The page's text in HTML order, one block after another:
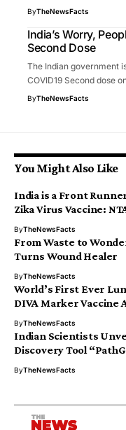
ByTheNewsFacts
India’s Worry,
Second Dose
The Indian government
COVID19 Second dose
ByTheNewsFacts
You Might Also Like
India is a Front
Zika Virus Vaccine:
ByTheNewsFacts
From Waste to
Turns Wound Healer
ByTheNewsFacts
World’s First Ever
DIVA Marker Vaccine
ByTheNewsFacts
Indian Scientists
Discovery Tool
ByTheNewsFacts